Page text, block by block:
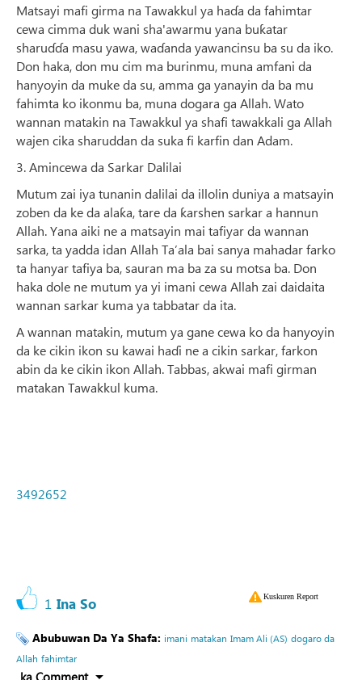
Matsayi mafi girma na Tawakkul ya haɗa da fahimtar
cewa cimma duk wani sha'awarmu yana buƙatar
sharuɗɗa masu yawa, waɗanda yawancinsu ba su da iko.
Don haka, don mu cim ma burinmu, muna amfani da
hanyoyin da muke da su, amma ga yanayin da ba mu
fahimta ko ikonmu ba, muna dogara ga Allah. Wato
wannan matakin na Tawakkul ya shafi tawakkali ga Allah
wajen cika sharuddan da suka fi karfin dan Adam.
3. Amincewa da Sarkar Dalilai
Mutum zai iya tunanin dalilai da illolin duniya a matsayin
zoben da ke da alaƙa, tare da ƙarshen sarkar a hannun
Allah. Yana aiki ne a matsayin mai tafiyar da wannan
sarka, ta yadda idan Allah Ta’ala bai sanya mahadar farko
ta hanyar tafiya ba, sauran ma ba za su motsa ba. Don
haka dole ne mutum ya yi imani cewa Allah zai daidaita
wannan sarkar kuma ya tabbatar da ita.
A wannan matakin, mutum ya gane cewa ko da hanyoyin
da ke cikin ikon su kawai haɗi ne a cikin sarkar, farkon
abin da ke cikin ikon Allah. Tabbas, akwai mafi girman
matakan Tawakkul kuma.
3492652
1 Ina So Kuskuren Report
Abubuwan Da Ya Shafa: imani matakan Imam Ali (AS) dogaro da
Allah fahimtar
ka Comment